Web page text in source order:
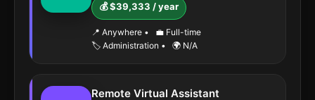
💰 $39,333 / year
📍 Anywhere •
💼 Full-time
🏷️ Administration • 🌍 N/A
Remote Virtual Assistant